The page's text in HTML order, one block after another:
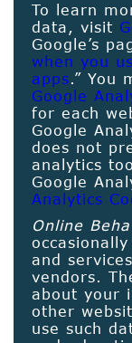
To learn
data, visit
Google’s
when you
apps.” You
Google
for each
Google
does not
analytics
Google
Analytics
Online
and
vendors.
about your
other
use such